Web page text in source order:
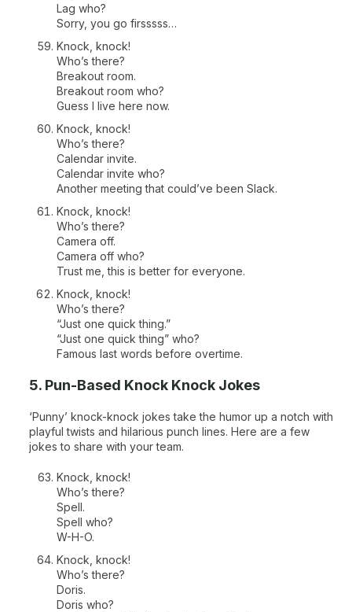
Lag who?
Sorry, you go firsssss…
Knock, knock!
Who’s there?
Breakout room.
Breakout room who?
Guess I live here now.
Knock, knock!
Who’s there?
Calendar invite.
Calendar invite who?
Another meeting that could’ve been Slack.
Knock, knock!
Who’s there?
Camera off.
Camera off who?
Trust me, this is better for everyone.
Knock, knock!
Who’s there?
“Just one quick thing.”
“Just one quick thing” who?
Famous last words before overtime.
5. Pun-Based Knock Knock Jokes
‘Punny’ knock-knock jokes take the humor up a notch with
playful twists and hilarious punch lines. Here are a few
jokes to share with your team.
Knock, knock!
Who’s there?
Spell.
Spell who?
W-H-O.
Knock, knock!
Who’s there?
Doris.
Doris who?